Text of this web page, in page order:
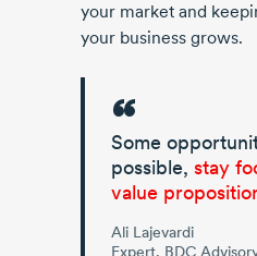
your market and
your business grows.
Some
possible, stay
value
Ali Lajevardi
Expert, BDC